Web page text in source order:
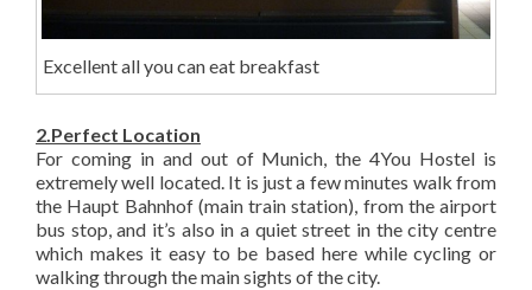
Excellent all you can eat breakfast
2.Perfect Location
For coming in and out of Munich, the 4You Hostel is
extremely well located. It is just a few minutes walk from
the Haupt Bahnhof (main train station), from the airport
bus stop, and it’s also in a quiet street in the city centre
which makes it easy to be based here while cycling or
walking through the main sights of the city.